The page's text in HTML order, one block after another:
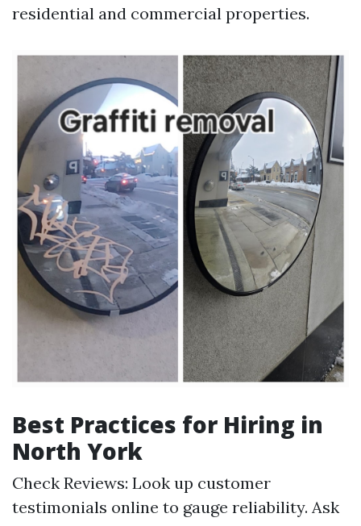
residential and commercial properties.
Best Practices for Hiring in
North York
Check Reviews: Look up customer
testimonials online to gauge reliability. Ask